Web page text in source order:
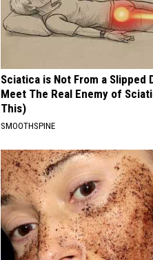
Sciatica is Not From a Slipped
Meet The Real Enemy of
This)
SMOOTHSPINE